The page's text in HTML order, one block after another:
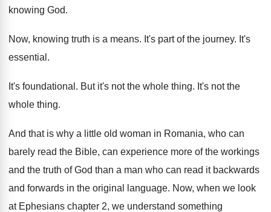
knowing God.
Now, knowing truth is a means. It's part of the journey. It's
essential .
It's foundational . But it's not the whole thing. It's not the
whole thing.
And that is why a little old woman in Romania, who can
barely read the Bible, can experience more of the workings
and the truth of God than a man who can read it backwards
and forwards in the original
language. Now, when we look
at Ephesians chapter 2, we understand something